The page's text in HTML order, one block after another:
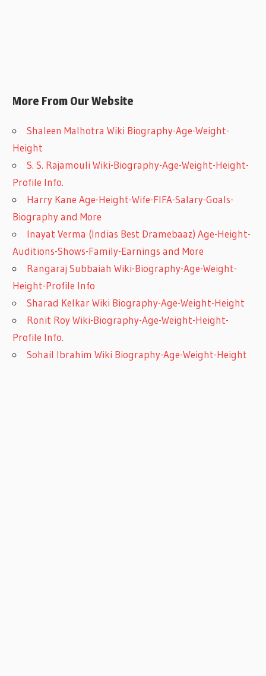
More From Our Website
Shaleen Malhotra Wiki Biography-Age-Weight-
Height
S. S. Rajamouli Wiki-Biography-Age-Weight-Height-
Profile Info.
Harry Kane Age-Height-Wife-FIFA-Salary-Goals-
Biography and More
Inayat Verma (Indias Best Dramebaaz) Age-Height-
Auditions-Shows-Family-Earnings and More
Rangaraj Subbaiah Wiki-Biography-Age-Weight-
Height-Profile Info
Sharad Kelkar Wiki Biography-Age-Weight-Height
Ronit Roy Wiki-Biography-Age-Weight-Height-
Profile Info.
Sohail Ibrahim Wiki Biography-Age-Weight-Height